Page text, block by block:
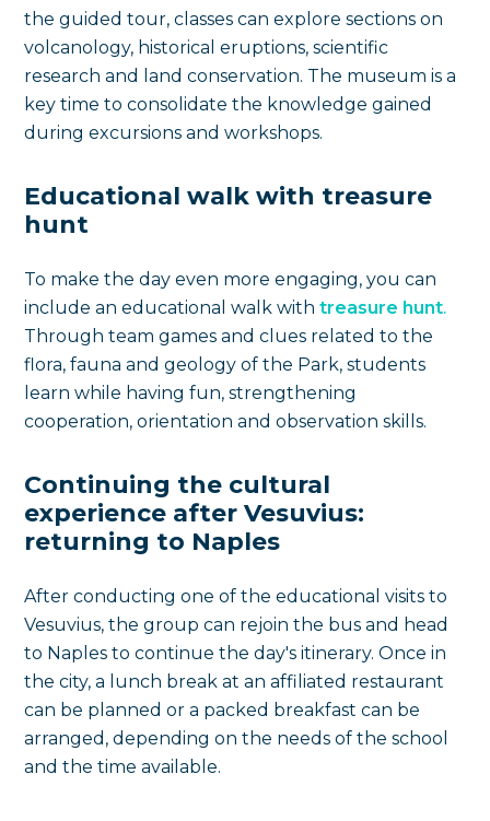
the guided tour, classes can explore sections on
volcanology, historical eruptions, scientific
research and land conservation. The museum is a
key time to consolidate the knowledge gained
during excursions and workshops.
Educational walk with treasure
hunt
To make the day even more engaging, you can
include an educational walk with treasure hunt.
Through team games and clues related to the
flora, fauna and geology of the Park, students
learn while having fun, strengthening
cooperation, orientation and observation skills.
Continuing the cultural
experience after Vesuvius:
returning to Naples
After conducting one of the educational visits to
Vesuvius, the group can rejoin the bus and head
to Naples to continue the day's itinerary. Once in
the city, a lunch break at an affiliated restaurant
can be planned or a packed breakfast can be
arranged, depending on the needs of the school
and the time available.